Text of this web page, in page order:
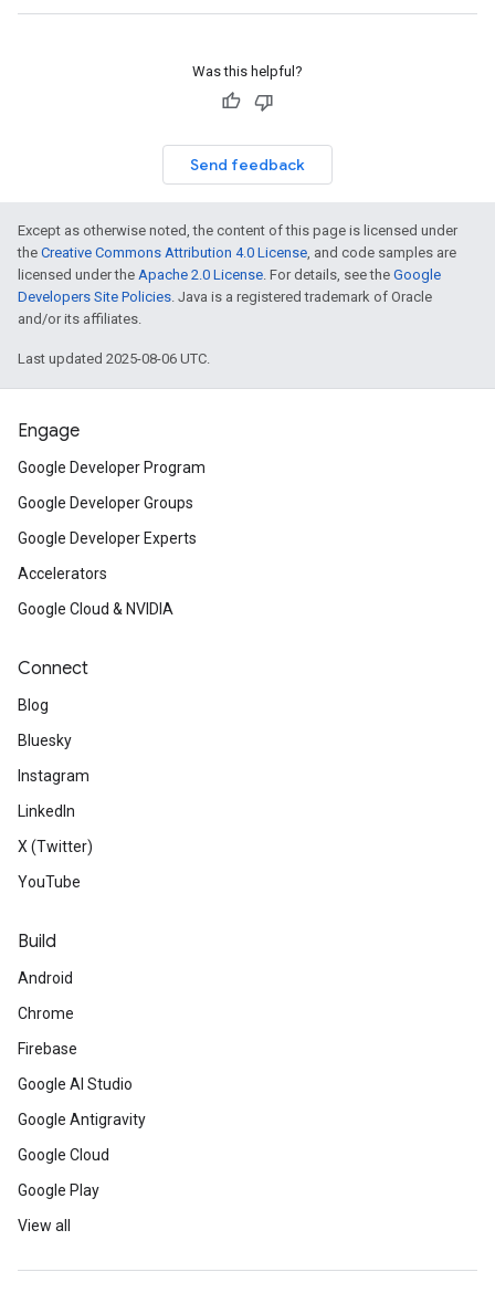
Was this helpful?
Send feedback
Except as otherwise noted, the content of this page is licensed under
the Creative Commons Attribution 4.0 License, and code samples are
licensed under the Apache 2.0 License. For details, see the Google
Developers Site Policies. Java is a registered trademark of Oracle
and/or its affiliates.
Last updated 2025-08-06 UTC.
Engage
Google Developer Program
Google Developer Groups
Google Developer Experts
Accelerators
Google Cloud & NVIDIA
Connect
Blog
Bluesky
Instagram
LinkedIn
X (Twitter)
YouTube
Build
Android
Chrome
Firebase
Google AI Studio
Google Antigravity
Google Cloud
Google Play
View all